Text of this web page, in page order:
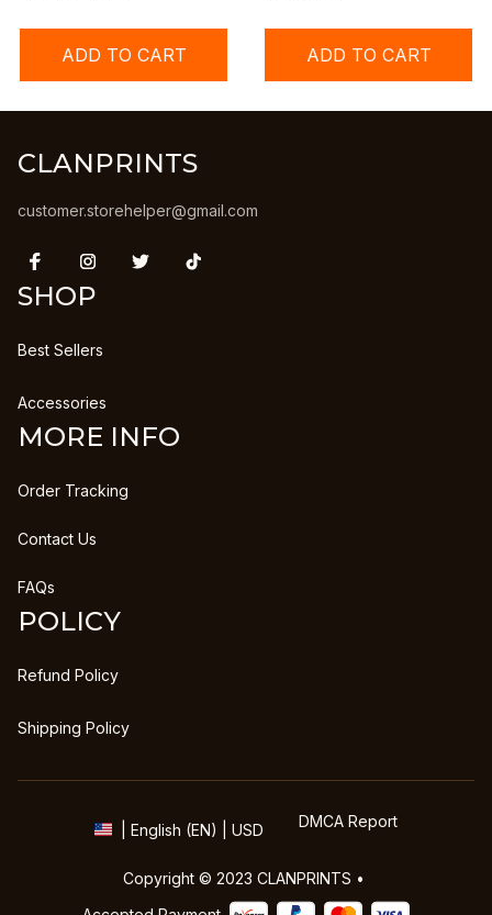
ADD TO CART ADD TO CART
CLANPRINTS
customer.storehelper@gmail.com
SHOP
Best Sellers
Accessories
MORE INFO
Order Tracking
Contact Us
FAQs
POLICY
Refund Policy
Shipping Policy
| English (EN) | USD DMCA Report
Copyright © 2023 CLANPRINTS •